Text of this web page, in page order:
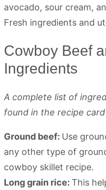
Cowboy Beef
Ingredients
A complete list of
found in the recipe
Ground beef: Use
any other type of
cowboy skillet recipe.
Long grain rice: This